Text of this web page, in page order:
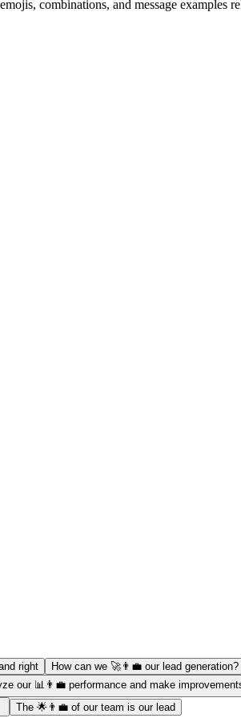
combinations, and message examples
right How can we 🚀👨‍💼 our lead generation?
our 📊👨‍💼 performance and make
The 🌟👨‍💼 of our team is our lead